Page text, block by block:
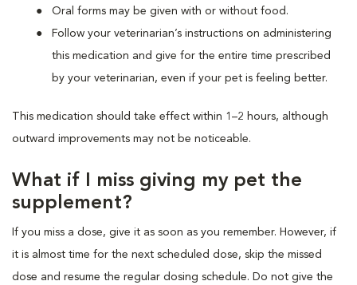
Oral forms may be given with or without food.
Follow your veterinarian’s instructions on administering
this medication and give for the entire time prescribed
by your veterinarian, even if your pet is feeling better.
This medication should take effect within 1–2 hours, although
outward improvements may not be noticeable.
What if I miss giving my pet the
supplement?
If you miss a dose, give it as soon as you remember. However, if
it is almost time for the next scheduled dose, skip the missed
dose and resume the regular dosing schedule. Do not give the